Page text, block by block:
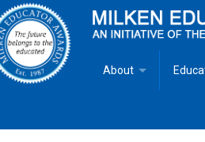
About